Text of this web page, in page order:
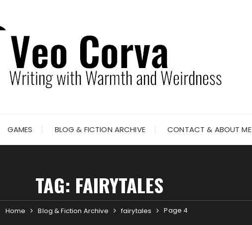
GAMES BLOG & FICTION ARCHIVE CONTACT & ABOUT ME
TAG: FAIRYTALES
Home Blog & Fiction Archive fairytales Page 4